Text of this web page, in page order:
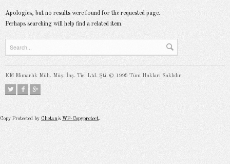
Apologies, but no results were found for the requested page.
Perhaps searching will help find a related item.
KM Mimarlık Müh. Müş. İnş. Tic. Ltd. Şti. © 1995 Tüm Hakları Saklıdır.
Copy Protected by Chetan 's WP-Copyprotect.